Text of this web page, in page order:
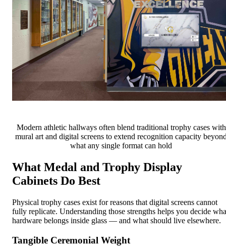
Modern athletic hallways often blend traditional trophy cases with
mural art and digital screens to extend recognition capacity
what any single format can hold
What Medal and Trophy Display
Cabinets Do Best
Physical trophy cases exist for reasons that digital screens cannot
fully replicate. Understanding those strengths helps you decide
hardware belongs inside glass — and what should live elsewhere.
Tangible Ceremonial Weight